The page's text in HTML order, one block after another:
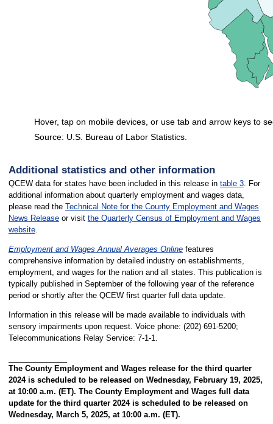
Source: U.S. Bureau of Labor Statistics.
Hover, tap on mobile devices, or use tab and arrow keys to
Additional statistics and other information
QCEW data for states have been included in this release in table 3. For
additional information about quarterly employment and wages data,
please read the Technical Note for the County Employment and Wages
News Releaseor visit the Quarterly Census of Employment and Wages
website.
Employment and Wages Annual Averages Onlinefeatures
comprehensive information by detailed industry on establishments,
employment, and wages for the nation and all states. This publication is
typically published in September of the following year of the reference
period or shortly after the QCEW first quarter full data update.
Information in this release will be made available to individuals with
sensory impairments upon request. Voice phone: (202) 691-5200;
Telecommunications Relay Service: 7-1-1.
The County Employment and Wages release for the third quarter
2024 is scheduled to be released on Wednesday, February 19, 2025,
at 10:00 a.m. (ET). The County Employment and Wages full data
update for the third quarter 2024 is scheduled to be released on
Wednesday, March 5, 2025, at 10:00 a.m. (ET).